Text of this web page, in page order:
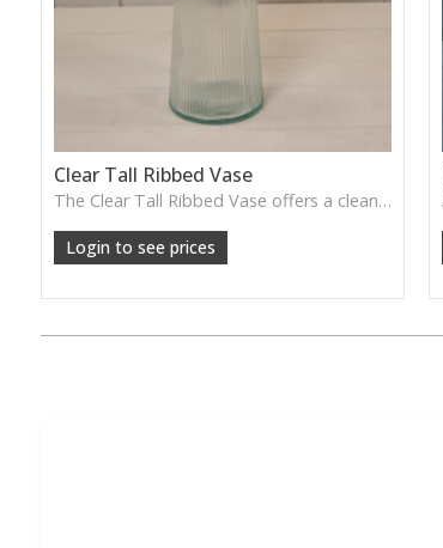
Clear Tall Ribbed Vase
The Clear Tall Ribbed Vase offers a clean, elegant shape with subtle vertical texture, perfect for long stems or minimalist floral styling.
Login to see prices